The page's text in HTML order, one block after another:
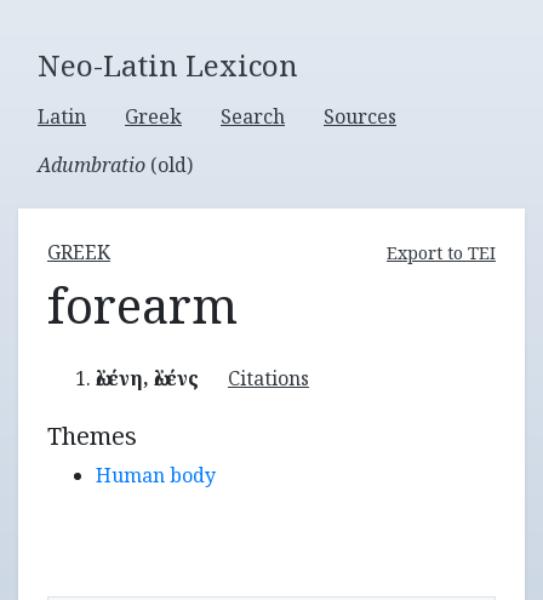
Neo-Latin Lexicon
Latin Greek Search
Sources
Adumbratio (old)
GREEK Export to TEI
forearm
ὠλένη, ὠλένς Citations
Themes
Human body